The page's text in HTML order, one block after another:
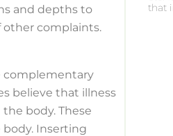
and depths to
other complaints.
complementary
believe that illness
body. These
Inserting
that